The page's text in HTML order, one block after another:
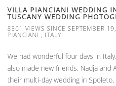
VILLA PIANCIANI WEDDING
TUSCANY WEDDING
8561 VIEWS SINCE SEPTEMBER
PIANCIANI , ITALY
We had wonderful four days in
also made new friends. Nadja
their multi-day wedding in